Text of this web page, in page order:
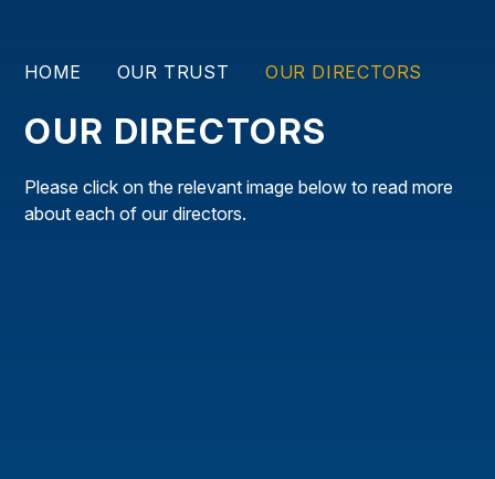
HOME OUR TRUST OUR DIRECTORS
OUR DIRECTORS
Please click on the relevant image below to read more
about each of our directors.